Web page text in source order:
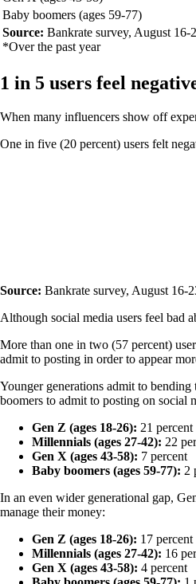
Source: Bankrate survey, August 16-
*Over the past year
Baby boomers (ages 59-77)
1 in 5 users feel
When many influencers show off
One in five (20 percent) users felt
Source: Bankrate survey, August 16-
Although social media users feel bad
More than one in two (57 percent)
admit to posting in order to appear
Younger generations admit to
boomers to admit to posting on social
Gen Z (ages 18-26): 21 percent
Millennials (ages 27-42): 22
Gen X (ages 43-58): 7 percent
Baby boomers (ages 59-77): 2
In an even wider generational gap,
manage their money:
Gen Z (ages 18-26): 17 percent
Millennials (ages 27-42): 16
Gen X (ages 43-58): 4 percent